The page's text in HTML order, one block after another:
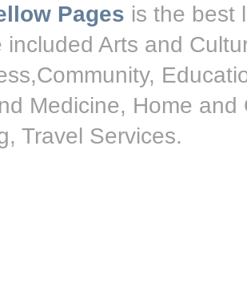
Pages is the best
included Arts and
Medicine, Home
Travel Services.